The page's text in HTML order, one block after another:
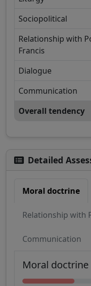
Sociopolitical
Relationship with
Francis
Dialogue
Communication
Overall tendency
Detailed
Moral doctrine
Relationship with
Communication
Moral doctrine